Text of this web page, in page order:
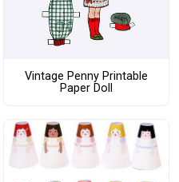
Vintage Penny Printable
Paper Doll